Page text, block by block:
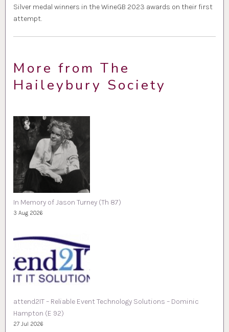
Silver medal winners in the WineGB 2023 awards on their first
attempt.
More from The
Haileybury Society
In Memory of Jason Turney (Th 87)
3 Aug 2026
attend2IT – Reliable Event Technology Solutions – Dominic
Hampton (E 92)
27 Jul 2026